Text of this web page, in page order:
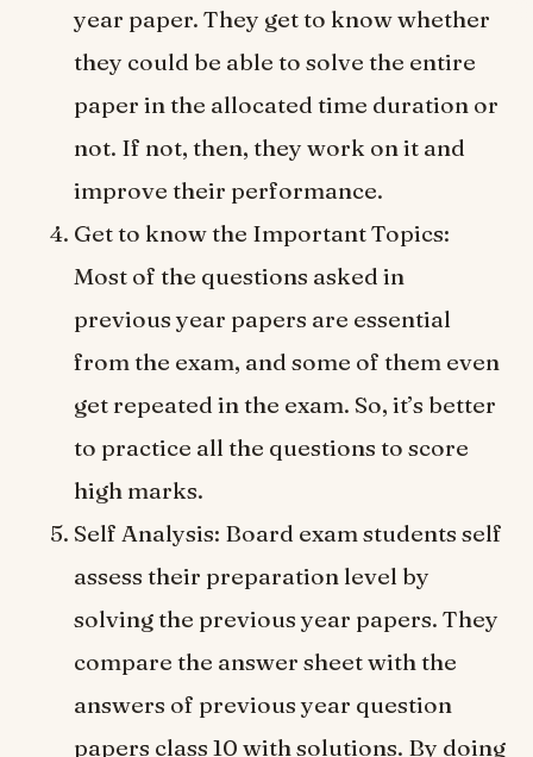
year paper. They get to know whether
they could be able to solve the entire
paper in the allocated time duration or
not. If not, then, they work on it and
improve their performance.
Get to know the Important Topics:
Most of the questions asked in
previous year papers are essential
from the exam, and some of them even
get repeated in the exam. So, it’s better
to practice all the questions to score
high marks.
Self Analysis: Board exam students self
assess their preparation level by
solving the previous year papers. They
compare the answer sheet with the
answers of previous year question
papers class 10 with solutions. By doing